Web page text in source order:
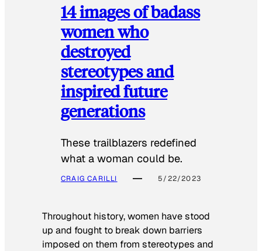
14 images of badass
women who
destroyed
stereotypes and
inspired future
generations
These trailblazers redefined
what a woman could be.
CRAIG CARILLI 5/22/2023
Throughout history, women have stood
up and fought to break down barriers
imposed on them from stereotypes and